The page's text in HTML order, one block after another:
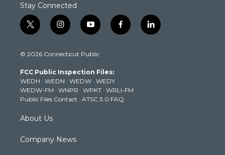
Stay Connected
t
w
t
e
r
i
n
t
g
r
a
m
y
o
t
b
e
f
a
k
l
i
© 2026 Connecticut Public
FCC Public Inspection Files:
WEDH · WEDN · WEDW · WEDY
WEDW-FM · WNPR · WPKT · WRLI-FM
Public Files Contact · ATSC 3.0 FAQ
About Us
Company News